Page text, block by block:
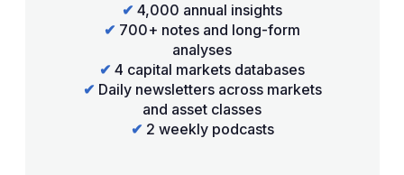
✔ 4,000 annual insights
✔ 700+ notes and long-form
analyses
✔ 4 capital markets databases
✔ Daily newsletters across markets
and asset classes
✔ 2 weekly podcasts